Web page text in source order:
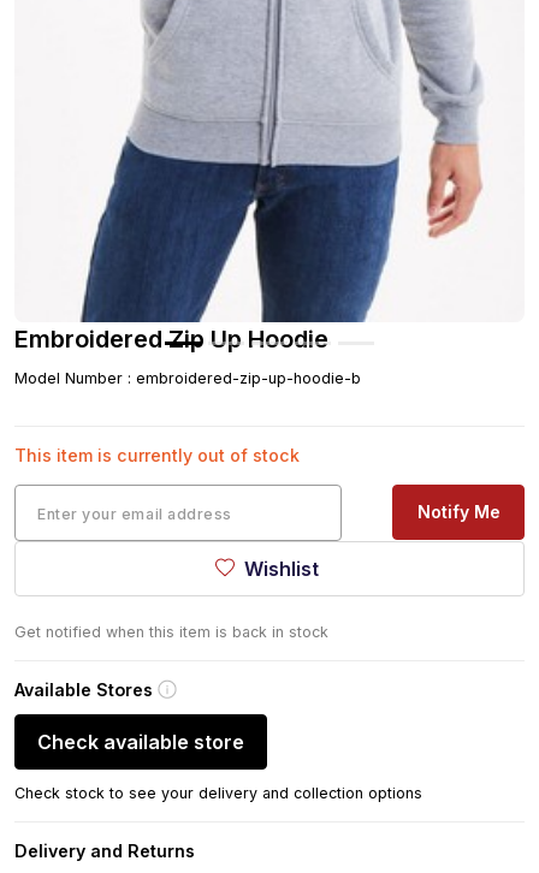
Embroidered Zip Up Hoodie
Model Number : embroidered-zip-up-hoodie-b
This item is currently out of stock
Notify Me
Wishlist
Get notified when this item is back in stock
Available Stores
Check available store
Check stock to see your delivery and collection options
Delivery and Returns